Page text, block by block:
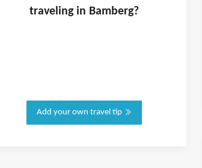
traveling in Bamberg?
Add your own travel tip